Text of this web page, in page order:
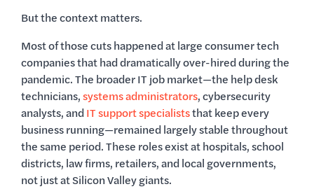
But the context matters.
Most of those cuts happened at large consumer tech
companies that had dramatically over-hired during the
pandemic. The broader IT job market—the help desk
technicians,systems administrators, cybersecurity
analysts, andIT support specialiststhat keep every
business running—remained largely stable throughout
the same period. These roles exist at hospitals, school
districts, law firms, retailers, and local governments,
not just at Silicon Valley giants.